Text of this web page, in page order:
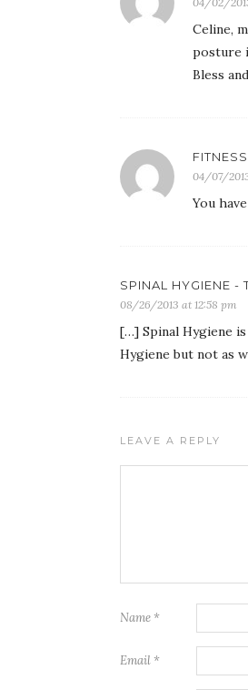
Celine,
posture
Bless
04/07/
You
SPINAL HYGIENE -
08/26/2013 at 12:58 pm
[…] Spinal Hygiene
Hygiene but not as
LEAVE A REPLY
Name *
Email *